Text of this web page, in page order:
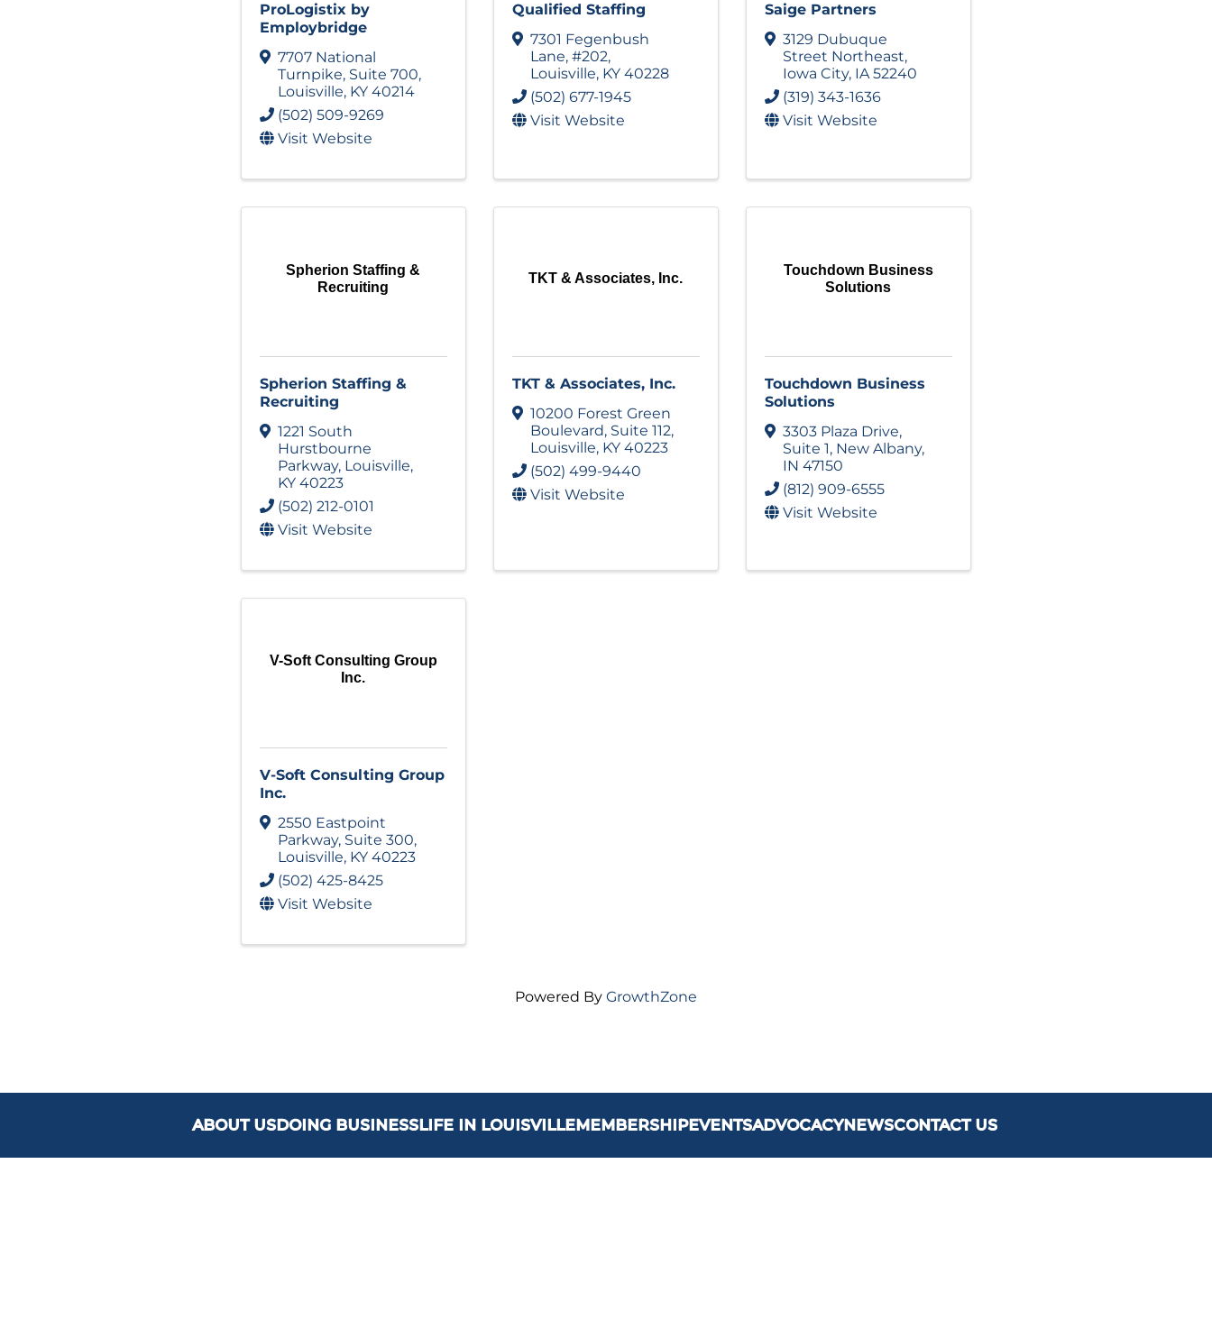
ABOUT USDOING BUSINESSLIFE IN LOUISVILLEMEMBERSHIPEVENTSADVOCACYNEWSCONTACT US
ProLogistix by
Employbridge
7707 National
Turnpike, Suite 700,
Louisville, KY 40214
(502) 509-9269
Visit Website
Qualified Staffing
7301 Fegenbush
Lane, #202,
Louisville, KY 40228
(502) 677-1945
Visit Website
Saige Partners
3129 Dubuque
Street Northeast,
Iowa City, IA52240
(319) 343-1636
Visit Website
Spherion Staffing &
Recruiting
Spherion Staffing &
Recruiting
1221 South
Hurstbourne
Parkway, Louisville,
KY 40223
(502) 212-0101
Visit Website
TKT & Associates, Inc.
TKT & Associates, Inc.
10200 Forest Green
Boulevard, Suite 112,
Louisville, KY 40223
(502) 499-9440
Visit Website
Touchdown Business
Solutions
Touchdown Business
Solutions
3303 Plaza Drive,
Suite 1, New Albany,
IN 47150
(812) 909-6555
Visit Website
V-Soft Consulting Group
Inc.
V-Soft Consulting Group
Inc.
2550 Eastpoint
Parkway, Suite 300,
Louisville, KY 40223
(502) 425-8425
Visit Website
Powered By GrowthZone